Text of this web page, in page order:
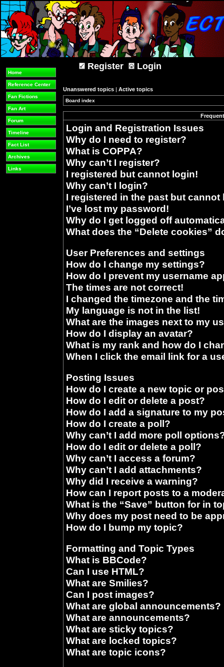
Home
Reference Center
Fan Fictions
Fan Art
Forum
Timeline
Fact List
Archives
Links
Register Login
Unanswered topics | Active topics
Board index
Login and Registration Issues
Why do I need to register?
What is COPPA?
Why can’t I register?
I registered but cannot login!
Why can’t I login?
I registered in the past but
I’ve lost my password!
Why do I get logged off
What does the “Delete cookies”
User Preferences and settings
How do I change my settings?
How do I prevent my username
The times are not correct!
I changed the timezone and the
My language is not in the list!
What are the images next to my
How do I display an avatar?
What is my rank and how do I
When I click the email link for a
Posting Issues
How do I create a new topic or
How do I edit or delete a post?
How do I add a signature to my
How do I create a poll?
Why can’t I add more poll
How do I edit or delete a poll?
Why can’t I access a forum?
Why can’t I add attachments?
Why did I receive a warning?
How can I report posts to a
What is the “Save” button for in
Why does my post need to be
How do I bump my topic?
Formatting and Topic Types
What is BBCode?
Can I use HTML?
What are Smilies?
Can I post images?
What are global announcements?
What are announcements?
What are sticky topics?
What are locked topics?
What are topic icons?